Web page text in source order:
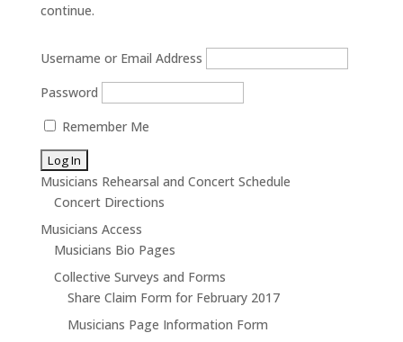
continue.
Username or Email Address
Password
Remember Me
Musicians Rehearsal and Concert Schedule
Concert Directions
Musicians Access
Musicians Bio Pages
Collective Surveys and Forms
Share Claim Form for February 2017
Musicians Page Information Form